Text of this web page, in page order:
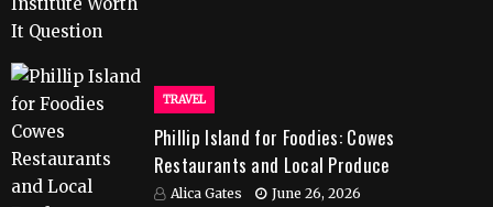
TRAVEL
Phillip Island for Foodies: Cowes
Restaurants and Local Produce
Alica Gates June 26, 2026